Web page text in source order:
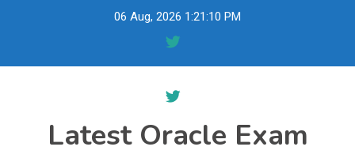
06 Aug, 2026 1:21:11 PM
Latest Oracle Exam